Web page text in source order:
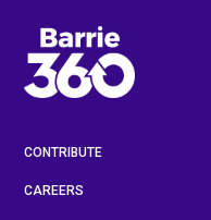
CONTRIBUTE
CAREERS